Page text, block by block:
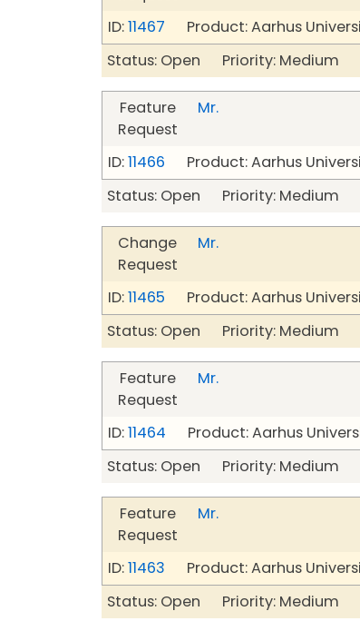
ID:11467 Product: Aarhus
Status: Open Priority: Medium
Feature
Request
Mr.
ID:11466 Product: Aarhus
Status: Open Priority: Medium
Change
Request
Mr.
ID:11465 Product: Aarhus
Status: Open Priority: Medium
Feature
Request
Mr.
ID:11464 Product: Aarhus
Status: Open Priority: Medium
Feature
Request
Mr.
ID:11463 Product: Aarhus
Status: Open Priority: Medium